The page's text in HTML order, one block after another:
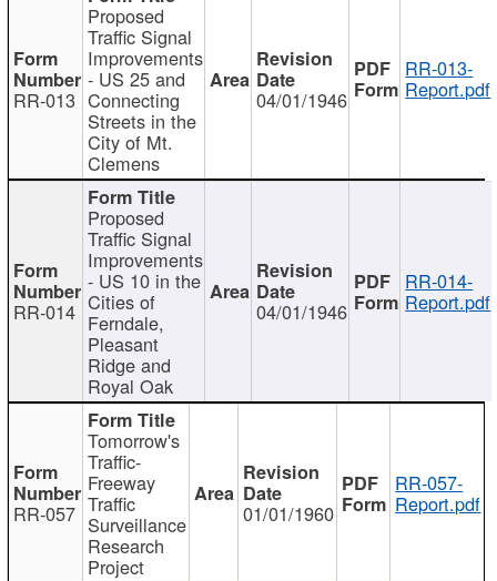
RR-013
Proposed
Traffic Signal
Improvements
- US 25 and
Connecting
Streets in the
City of Mt.
Clemens
04/01/1946
RR-013-
Report.pdf
RR-014
Proposed
Traffic Signal
Improvements
- US 10 in the
Cities of
Ferndale,
Pleasant
Ridge and
Royal Oak
04/01/1946
RR-014-
Report.pdf
RR-057
Tomorrow's
Traffic-
Freeway
Traffic
Surveillance
Research
Project
01/01/1960
RR-057-
Report.pdf